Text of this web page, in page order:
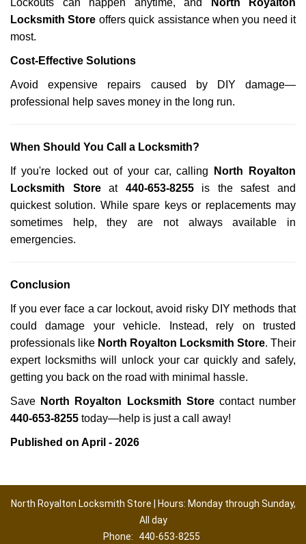
Lockouts can happen anytime, and
North Royalton
Locksmith Store offers quick assistance when you need it
most.
Cost-Effective Solutions
Avoid expensive repairs caused by DIY damage—
professional help saves money in the long run.
When Should You Call a Locksmith?
If you're locked out of your car, calling
North Royalton
Locksmith Storeat 440-653-8255is the safest and
quickest solution. While spare keys or replacements may
sometimes help, they are not always available in
emergencies.
Conclusion
If you ever face a car lockout, avoid risky DIY methods that
could damage your vehicle. Instead, rely on trusted
professionals like North Royalton Locksmith Store. Their
expert locksmiths will unlock your car quickly and safely,
getting you back on the road with minimal hassle.
Save North Royalton Locksmith Storecontact number
440-653-8255 today—help is just a call away!
Published on April - 2026
North Royalton Locksmith Store | Hours: Monday through Sunday,
All day
Phone:
440-653-8255